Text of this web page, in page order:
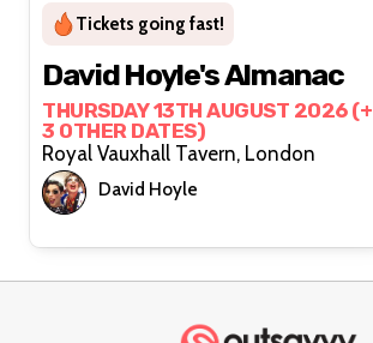
Tickets going fast!
David Hoyle's Almanac
THURSDAY 13TH AUGUST 2026 (+
3 OTHER DATES)
Royal Vauxhall Tavern, London
David Hoyle